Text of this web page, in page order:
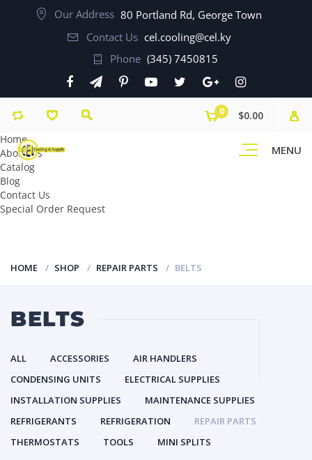
Our Address 80 Portland Rd, George Town
Contact Us cel.cooling@cel.ky
Phone (345) 7450815
MENU
0
$0.00
Home
About Us
Catalog
Blog
Contact Us
Special Order Request
HOME SHOP REPAIR PARTS BELTS
BELTS
ALL ACCESSORIES
AIR HANDLERS
CONDENSING UNITS
ELECTRICAL SUPPLIES
INSTALLATION SUPPLIES
MAINTENANCE SUPPLIES
REFRIGERANTS
REFRIGERATION
REPAIR PARTS
THERMOSTATS
TOOLS MINI SPLITS